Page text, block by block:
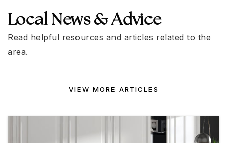
Public
KG-5
WEBSITE
Local News & Advice
Read helpful resources and articles related to the
area.
VIEW MORE ARTICLES